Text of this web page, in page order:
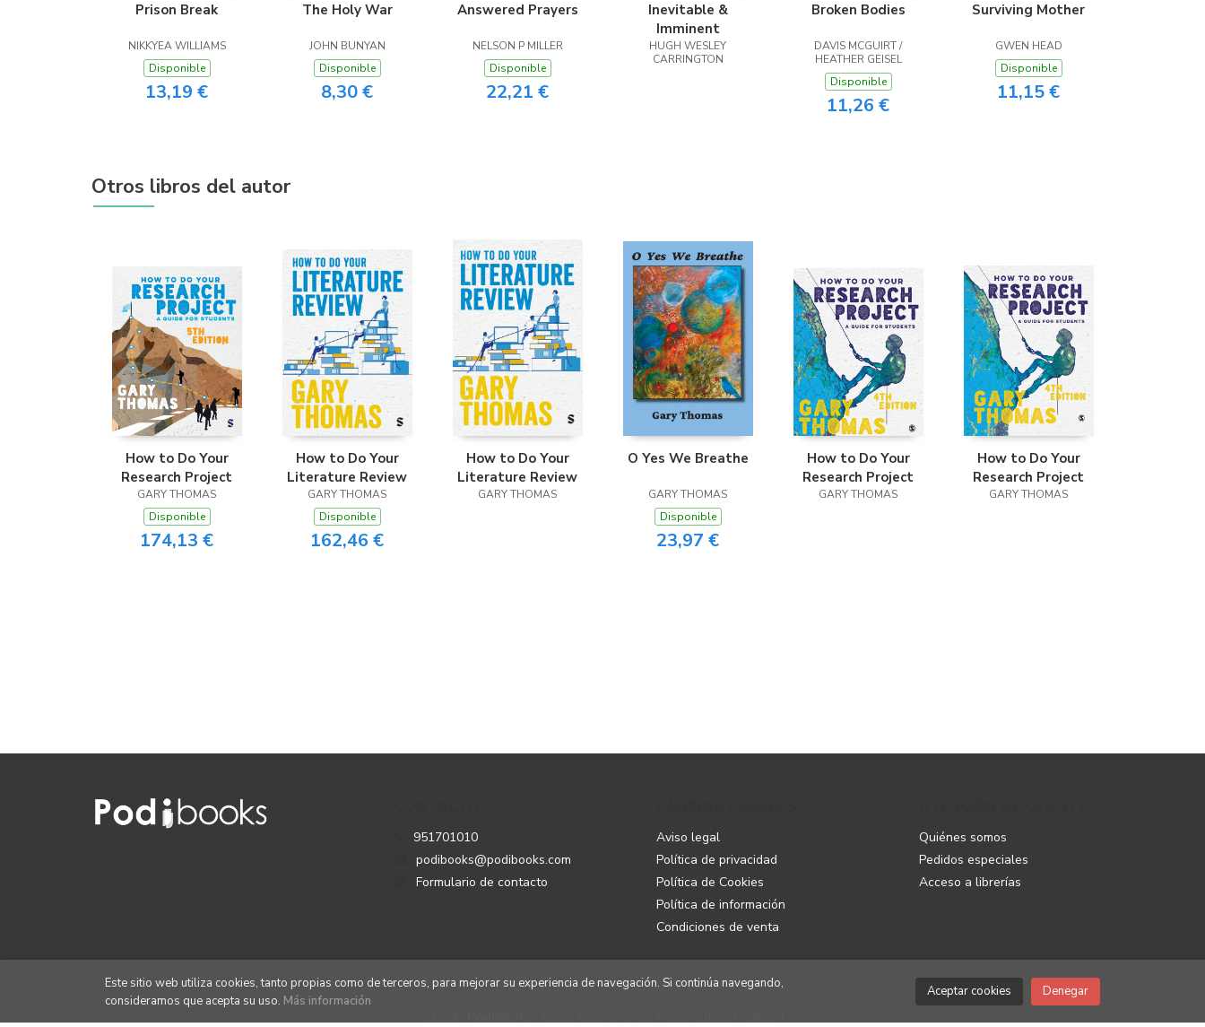
Prison Break
NIKKYEA WILLIAMS
Disponible
13,19 €
The Holy War
JOHN BUNYAN
Disponible
8,30 €
Answered Prayers
NELSON P MILLER
Disponible
22,21 €
Inevitable &
Imminent
HUGH WESLEY
CARRINGTON
Broken Bodies
DAVIS MCGUIRT /
HEATHER GEISEL
Disponible
11,26 €
Surviving Mother
GWEN HEAD
Disponible
11,15 €
Otros libros del autor
How to Do Your
Research Project
GARY THOMAS
Disponible
174,13 €
How to Do Your
Literature Review
GARY THOMAS
Disponible
162,46 €
How to Do Your
Literature Review
GARY THOMAS
O Yes We Breathe
GARY THOMAS
Disponible
23,97 €
How to Do Your
Research Project
GARY THOMAS
How to Do Your
Research Project
GARY THOMAS
951701010
podibooks@podibooks.com
Formulario de contacto
Aviso legal
Política de privacidad
Política de Cookies
Política de información
Condiciones de venta
Quiénes somos
Pedidos especiales
Acceso a librerías
Este sitio web utiliza cookies, tanto propias como de terceros, para mejorar su experiencia de navegación. Si continúa navegando,
consideramos que acepta su uso. Más información
Aceptar cookies Denegar